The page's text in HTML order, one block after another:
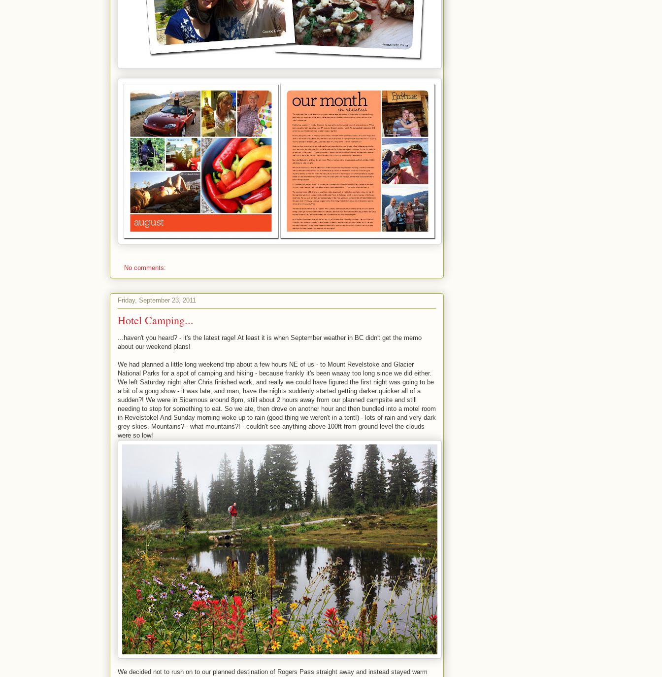
No comments:
Friday, September 23, 2011
Hotel Camping...
...haven't you heard? - it's the latest rage! At least it is when September weather in BC didn't get the memo
about our weekend plans!
We had planned a little long weekend trip about a few hours NE of us - to Mount Revelstoke and Glacier
National Parks for a spot of camping and hiking - because frankly it's been waaay too long since we did either.
We left Saturday night after Chris finished work, and really we could have figured the first night was going to be
a bit of a gong show - it was late, and man, have the nights suddenly started getting darker quicker all of a
sudden?! We were in Sicamous around 8pm, still about 2 hours away from our planned campsite and still
needing to stop for something to eat. So we ate, then drove on another hour and then bundled into a motel room
in Revelstoke! And Sunday morning woke up to rain (good thing we weren't in a tent!) - lots of rain and very dark
grey skies. Mountains? - what mountains?! - couldn't see anything above 100ft from ground level the clouds
were so low!
We decided not to rush on to our planned destination of Rogers Pass straight away and instead stayed warm